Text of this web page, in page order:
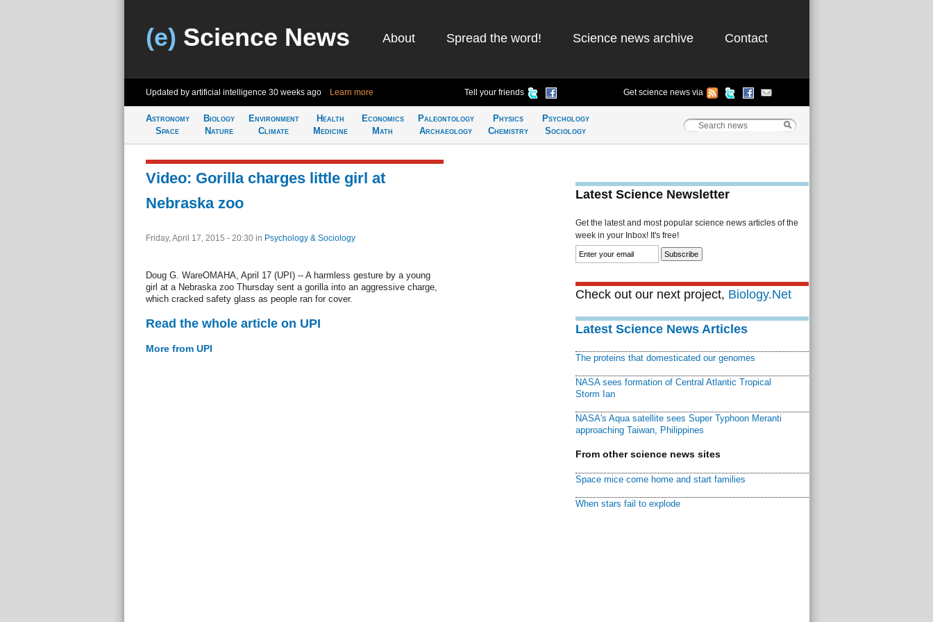
(e) Science News About Spread the word! Science news archive Contact
Updated by artificial intelligence 30 weeks ago Learn more Tell your friends Get science news via
Astronomy
Space
Biology
Nature
Environment
Climate
Health
Medicine
Economics
Math
Paleontology
Archaeology
Physics
Chemistry
Psychology
Sociology
Video: Gorilla charges little girl at
Nebraska zoo
Friday, April 17, 2015 - 20:30 in Psychology & Sociology
Doug G. WareOMAHA, April 17 (UPI) -- A harmless gesture by a young
girl at a Nebraska zoo Thursday sent a gorilla into an aggressive charge,
which cracked safety glass as people ran for cover.
Read the whole article on UPI
More from UPI
Latest Science Newsletter
Get the latest and most popular science news articles of the
week in your Inbox! It's free!
Check out our next project, Biology.Net
Latest Science News Articles
The proteins that domesticated our genomes
NASA sees formation of Central Atlantic Tropical
Storm Ian
NASA's Aqua satellite sees Super Typhoon Meranti
approaching Taiwan, Philippines
From other science news sites
Space mice come home and start families
When stars fail to explode